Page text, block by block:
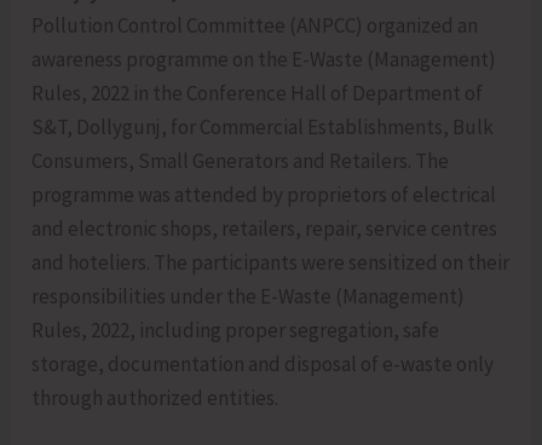
Pollution Control Committee (ANPCC) organized an
awareness programme on the E-Waste (Management)
Rules, 2022 in the Conference Hall of Department of
S&T, Dollygunj, for Commercial Establishments, Bulk
Consumers, Small Generators and Retailers. The
programme was attended by proprietors of electrical
and electronic shops, retailers, repair, service centres
and hoteliers. The participants were sensitized on their
responsibilities under the E-Waste (Management)
Rules, 2022, including proper segregation, safe
storage, documentation and disposal of e-waste only
through authorized entities.